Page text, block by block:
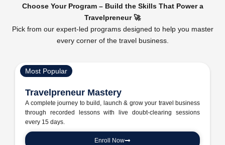
Choose Your Program – Build the Skills That Power a
Travelpreneur 🚀
Pick from our expert-led programs designed to help you master
every corner of the travel business.
Most Popular
Travelpreneur Mastery
A complete journey to build, launch & grow your travel business
through recorded lessons with live doubt-clearing sessions
every 15 days.
Enroll Now